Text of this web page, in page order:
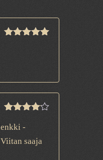
out of 5
-
saaja